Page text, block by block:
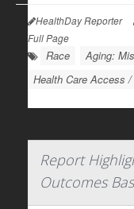
HealthDay Reporter
Full Page
Race Aging:
Health Care Access
Report
Outcomes